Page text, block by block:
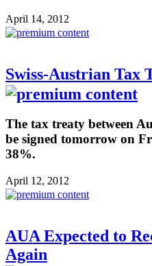
April 14, 2012
Swiss-Austrian Tax
The tax treaty between
be signed tomorrow on
38%.
April 12, 2012
AUA Expected to
Again